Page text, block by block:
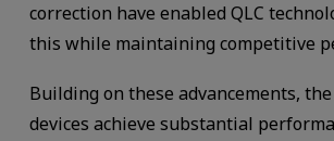
correction have enabled QLC
this while maintaining competitive
Building on these advancements,
devices achieve substantial